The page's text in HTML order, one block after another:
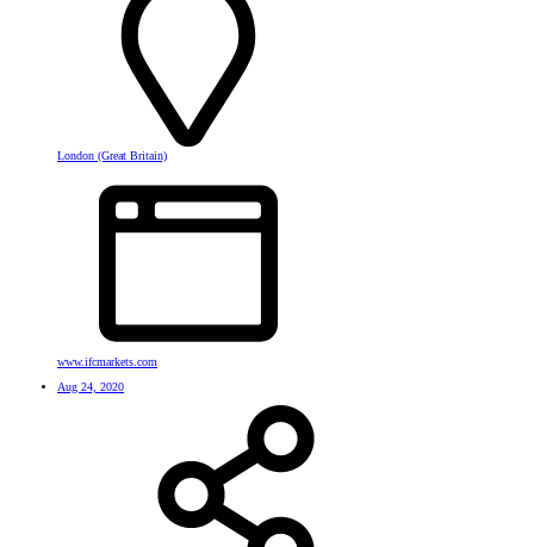
London (Great Britain)
www.ifcmarkets.com
Aug 24, 2020